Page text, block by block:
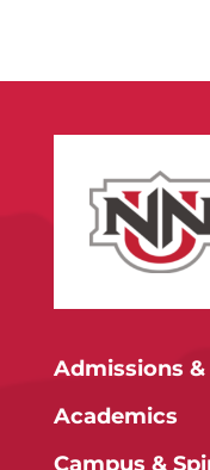
Admissions &
Academics
Campus &